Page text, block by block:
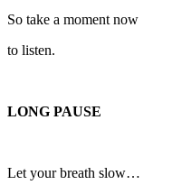
So take a moment now
to listen.
LONG PAUSE
Let your breath slow…